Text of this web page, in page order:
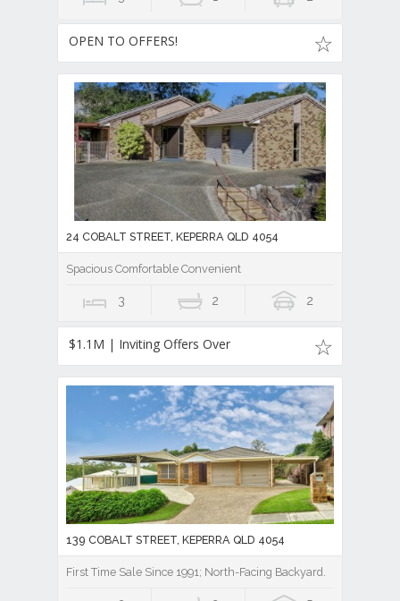
OPEN TO OFFERS!
24 COBALT STREET, KEPERRA QLD 4054
Spacious Comfortable Convenient
3 2 2
$1.1M | Inviting Offers Over
139 COBALT STREET, KEPERRA QLD 4054
First Time Sale Since 1991; North-Facing Backyard.